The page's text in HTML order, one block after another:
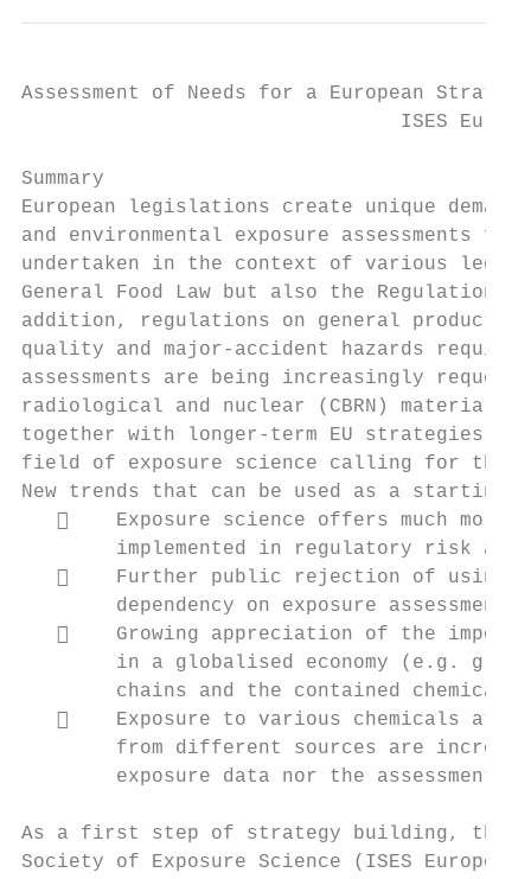
Assessment of Needs for a European
ISES
Summary
European legislations create unique
and environmental exposure assessments
undertaken in the context of various
General Food Law but also the Regulation
addition, regulations on general
quality and major-accident hazards
assessments are being increasingly
radiological and nuclear (CBRN) materials.
together with longer-term EU strategies
field of exposure science calling for the
New trends that can be used as a starting
    Exposure science offers much more
implemented in regulatory risk
    Further public rejection of using
        dependency on exposure assessment.
    Growing appreciation of the
in a globalised economy (e.g.
chains and the contained
    Exposure to various chemicals at
from different sources are
exposure data nor the assessment
As a first step of strategy building, the
Society of Exposure Science (ISES Europe)